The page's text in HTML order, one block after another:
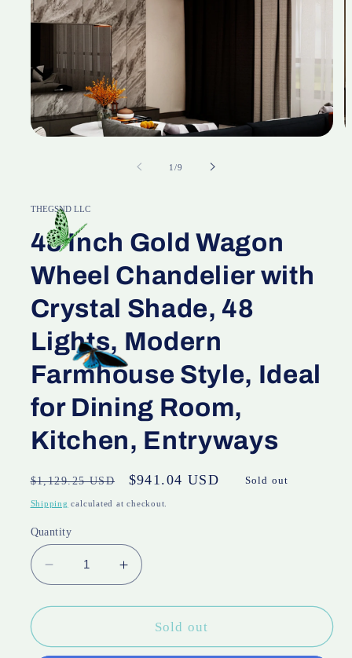
1/of
9
THEGSND LLC
48 Inch Gold Wagon
Wheel Chandelier with
Crystal Shade, 48
Lights, Modern
Farmhouse Style, Ideal
for Dining Room,
Kitchen, Entryways
Regular
price
$1,129.25 USD
Sale
price
$941.04 USD Sold out
Shipping calculated at checkout.
Quantity
Decrease
quantity
for
Inch
Increase
quantity
for
Inch
Sold out